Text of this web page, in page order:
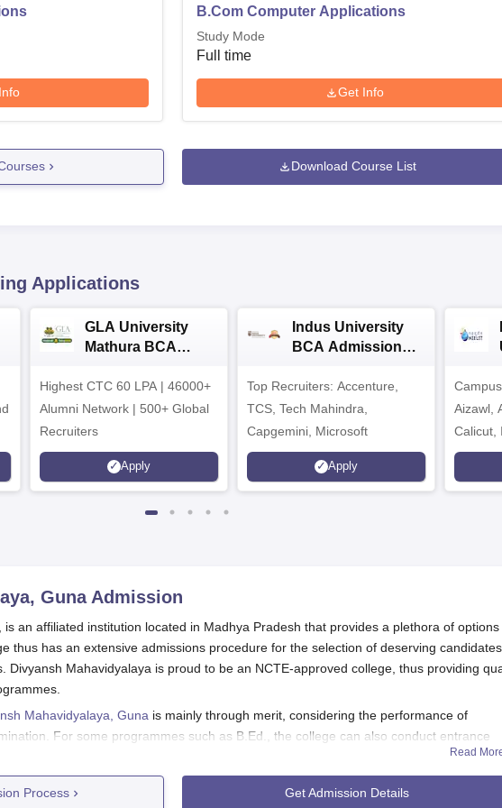
B.Com Computer Applications
Study Mode
Full time
Get Info
Download Course List
Applications
GLA University
Mathura BCA
Highest CTC 60 LPA | 46000+
Alumni Network | 500+ Global
Recruiters
Apply
Indus University
BCA Admissions
Top Recruiters: Accenture,
TCS, Tech Mahindra,
Capgemini, Microsoft
Apply
Aizawl,
Calicut,
Srinagar
GunaAdmission
is an affiliated institution located in Madhya Pradesh that provides a plethora of
thus has an extensive admissions procedure for the selection of deserving candidates
Divyansh Mahavidyalaya is proud to be an NCTE-approved college, thus providing
Mahavidyalaya, Guna is mainly through merit, considering the performance of
For some programmes such as B.Ed., the college can also conduct entrance
The college follows the processes of admission prescribed by the state
university.
Read
Process Get Admission Details